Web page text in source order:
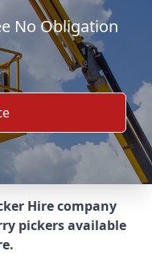
No Obligation
Hire company
pickers available
.